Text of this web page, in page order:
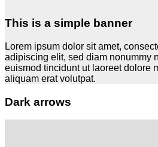
This is a simple banner
Lorem ipsum dolor sit amet,
adipiscing elit, sed diam nonummy
euismod tincidunt ut laoreet dolore
aliquam erat volutpat.
Dark arrows